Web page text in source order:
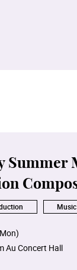
Summer
Music
Au Concert Hall